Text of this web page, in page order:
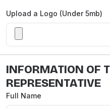
Upload a Logo (Under 5mb)
INFORMATION OF
REPRESENTATIVE
Full Name